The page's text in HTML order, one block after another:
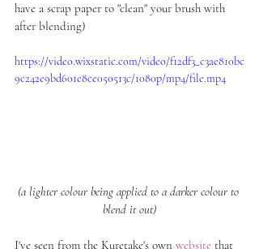
have a scrap paper to "clean" your brush with
after blending)
https://video.wixstatic.com/video/f12df3_c3ae810bc
9c242e9bd601e8ce050513c/1080p/mp4/file.mp4
(a lighter colour being applied to a darker colour to
blend it out)
I've seen from the Kuretake's own website that